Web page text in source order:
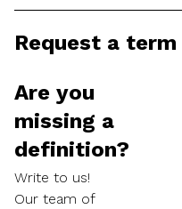
Request a term
Are you
missing a
definition?
Write to us!
Our team of